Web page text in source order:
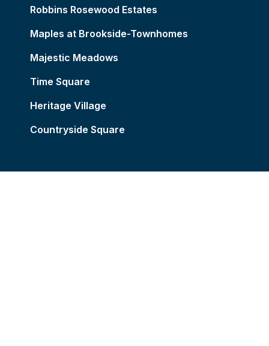
Robbins Rosewood Estates
Maples at Brookside-Townhomes
Majestic Meadows
Time Square
Heritage Village
Countryside Square